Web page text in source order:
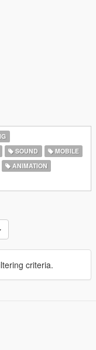
SOUND
MOBILE
ANIMATION
criteria.